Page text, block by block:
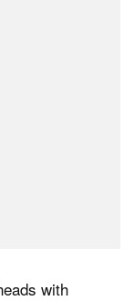
with